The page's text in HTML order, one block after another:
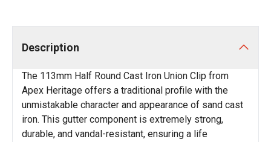
Description
The 113mm Half Round Cast Iron Union Clip from
Apex Heritage offers a traditional profile with the
unmistakable character and appearance of sand cast
iron. This gutter component is extremely strong,
durable, and vandal-resistant, ensuring a life